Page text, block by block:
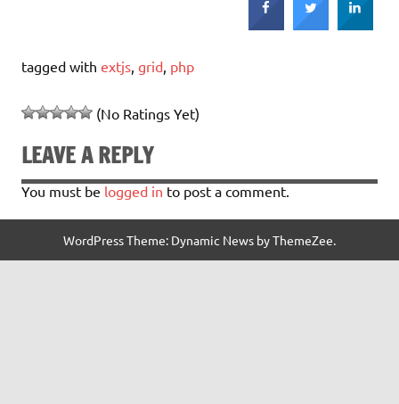
tagged with extjs grid php
(No Ratings Yet)
LEAVE A REPLY
You must be logged in to post a comment.
WordPress Theme: Dynamic News by ThemeZee.